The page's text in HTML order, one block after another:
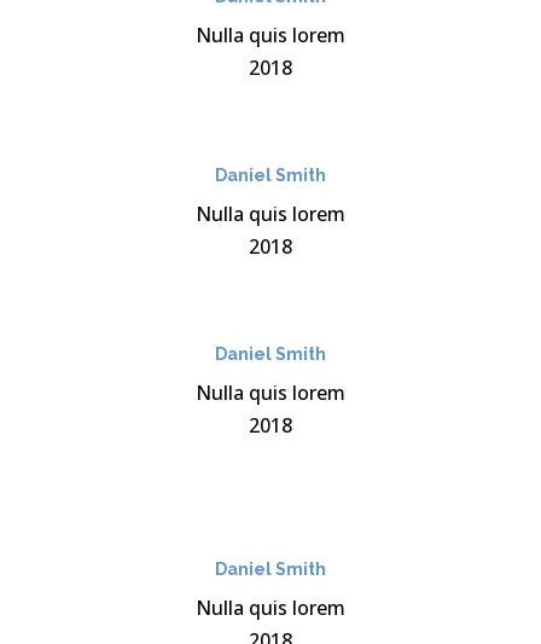
Nulla quis lorem
2018
Daniel Smith
Nulla quis lorem
2018
Daniel Smith
Nulla quis lorem
2018
Daniel Smith
Nulla quis lorem